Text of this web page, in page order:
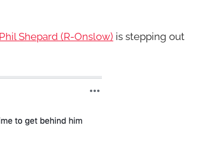
Shepard (R-Onslow) is stepping out